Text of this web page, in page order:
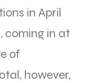
in April
coming in at
of
however,